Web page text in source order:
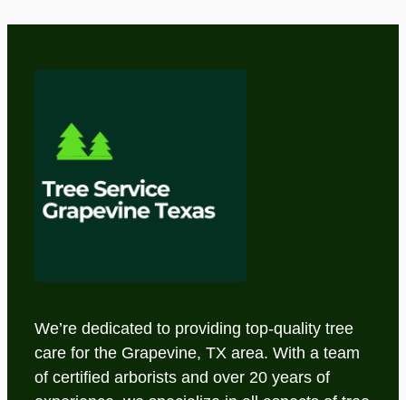
We’re dedicated to providing top-quality tree
care for the Grapevine, TX area. With a team
of certified arborists and over 20 years of